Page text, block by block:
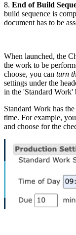
8. End of Build
build sequence is
document has to be
When launched, the
the work to be
choose, you can turn
settings under the
in the 'Standard Work'
Standard Work has
time. For example,
and choose for the